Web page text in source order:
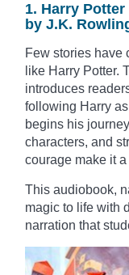
1. Harry
by J.K.
Few stories have
like Harry Potter.
introduces
following Harry
begins his
characters, and
courage make it
This audiobook,
magic to life with
narration that